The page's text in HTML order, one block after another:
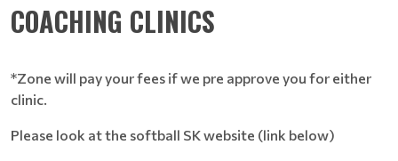
COACHING CLINICS
*Zone will pay your fees if we pre approve you for either
clinic.
Please look at the softball SK website (link below)